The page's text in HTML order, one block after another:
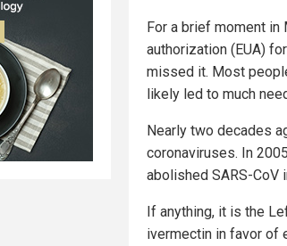
For a brief moment in
authorization (EUA)
missed it. Most
likely led to much
Nearly two decades
coronaviruses. In
abolished SARS-CoV
If anything, it is the
ivermectin in favor of